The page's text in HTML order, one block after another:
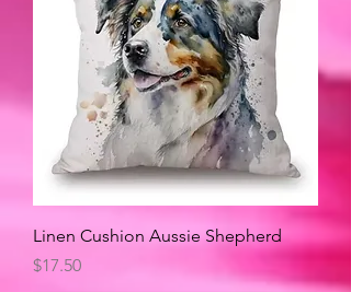
Linen Cushion Aussie Shepherd
Price
$17.50